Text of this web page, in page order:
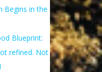
Begins in the
Blueprint:
refined. Not